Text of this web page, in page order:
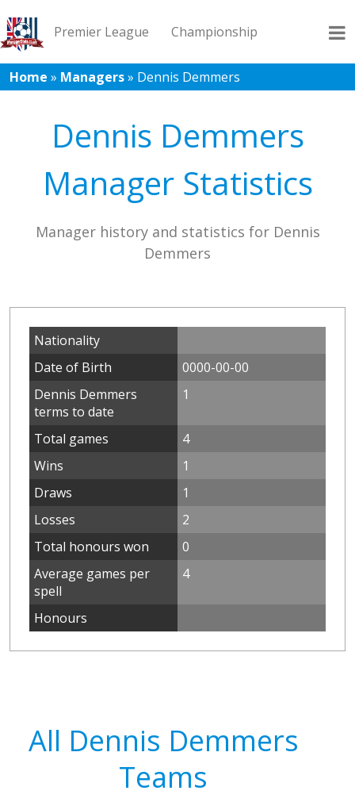
Premier League Championship
League 1 League 2 Records Blog
Home » Managers» Dennis Demmers
Dennis Demmers
Manager Statistics
Manager history and statistics for Dennis
Demmers
Nationality
Date of Birth
0000-00-00
Dennis Demmers
terms to date
1
Total games
4
Wins
1
Draws
1
Losses
2
Total honours won
0
Average games per
spell
4
Honours
All Dennis Demmers
Teams